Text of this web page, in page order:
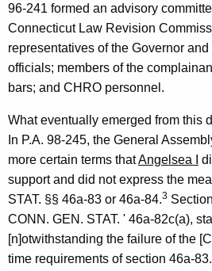
96-241 formed an advisory
Connecticut Law Revision
representatives of the Governor
officials; members of the
bars; and CHRO personnel.
What eventually emerged from this
In P.A. 98-245, the General
more certain terms thatAngelsea I
support and did not express the
STAT. §§ 46a-83 or 46a-84.3
CONN. GEN. STAT. ' 46a-82c(a),
[n]otwithstanding the failure of the
time requirements of section 46a-